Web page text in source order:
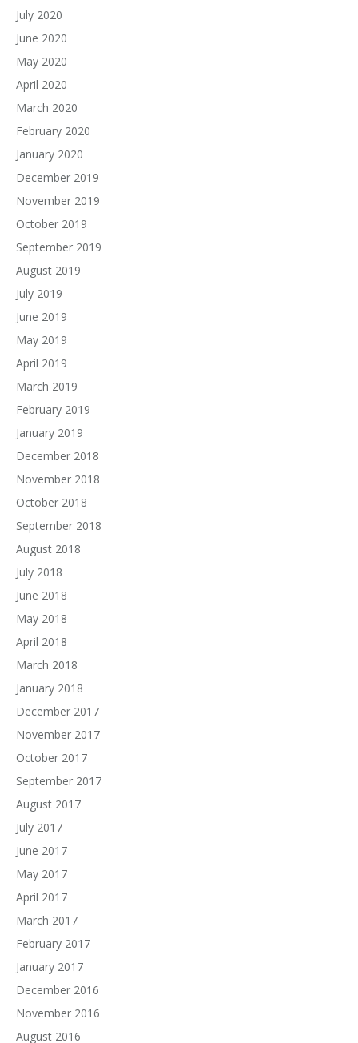
July 2020
June 2020
May 2020
April 2020
March 2020
February 2020
January 2020
December 2019
November 2019
October 2019
September 2019
August 2019
July 2019
June 2019
May 2019
April 2019
March 2019
February 2019
January 2019
December 2018
November 2018
October 2018
September 2018
August 2018
July 2018
June 2018
May 2018
April 2018
March 2018
January 2018
December 2017
November 2017
October 2017
September 2017
August 2017
July 2017
June 2017
May 2017
April 2017
March 2017
February 2017
January 2017
December 2016
November 2016
August 2016